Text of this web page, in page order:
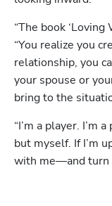
“The book ‘Loving
“You realize you
relationship, you
your spouse or
bring to the
“I’m a player. I’m
but myself. If I’m
with me—and turn